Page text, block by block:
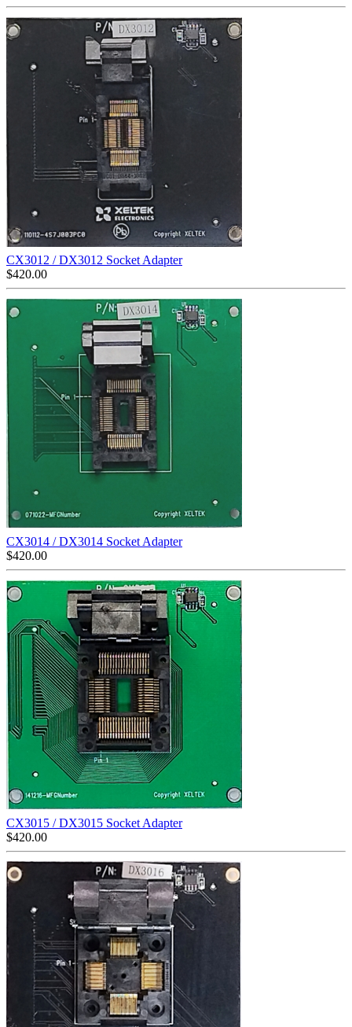
CX3012 / DX3012 Socket Adapter
$420.00
CX3014 / DX3014 Socket Adapter
$420.00
CX3015 / DX3015 Socket Adapter
$420.00